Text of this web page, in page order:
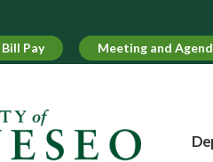
Bill Pay Meeting and